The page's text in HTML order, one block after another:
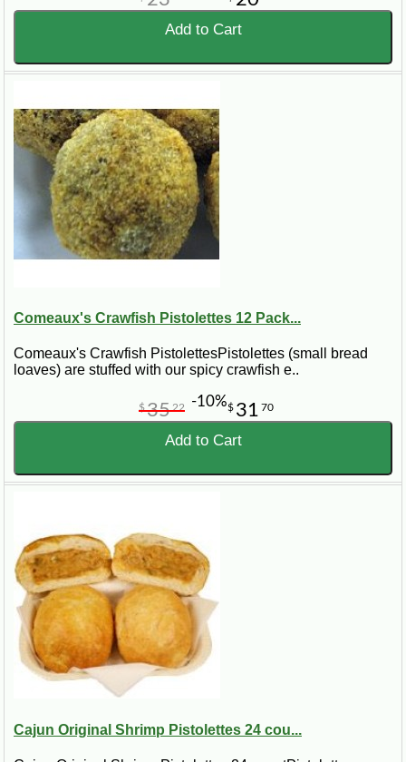
Add to Cart
Comeaux's Crawfish Pistolettes 12 Pack...
Comeaux's Crawfish PistolettesPistolettes (small bread
loaves) are stuffed with our spicy crawfish e..
$ 31 70
$3522 -10%
Add to Cart
Cajun Original Shrimp Pistolettes 24 cou...